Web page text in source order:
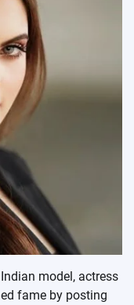
model, actress
fame by posting